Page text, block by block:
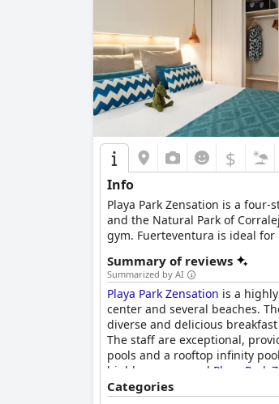
$
Info
Playa Park Zensation is a
and the Natural Park of
gym. Fuerteventura is ideal
ensuring a memorable stay for
Summary of reviews
Summarized by AI
Playa Park Zensation is a
center and several beaches.
diverse and delicious
The staff are exceptional,
pools and a rooftop infinity
highly recommend Playa Park
Categories